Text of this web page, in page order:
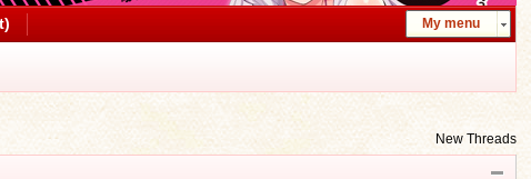
My menu
New Threads